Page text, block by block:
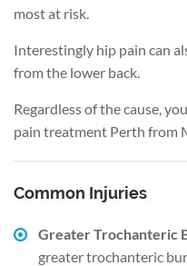
most at risk.
Interestingly hip pain can
from the lower back.
Regardless of the cause,
pain treatment Perth from
Common Injuries
Greater Trochanteric
greater trochanteric